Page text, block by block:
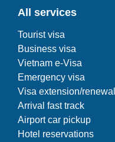
All services
Tourist visa
Business visa
Vietnam e-Visa
Emergency visa
Visa extension/renewal
Arrival fast track
Airport car pickup
Hotel reservations